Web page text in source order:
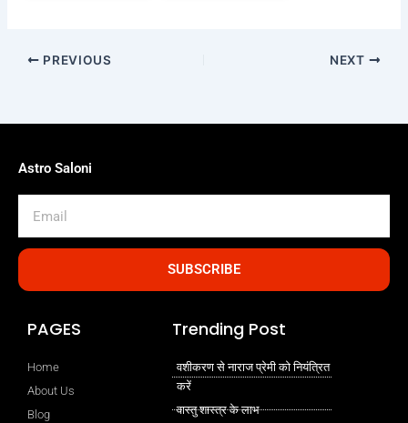
PREVIOUS NEXT
Astro Saloni
SUBSCRIBE
PAGES
Home
About Us
Blog
Trending Post
वशीकरण से नाराज प्रेमी को नियंत्रित
करें
वास्तु शास्त्र के लाभ